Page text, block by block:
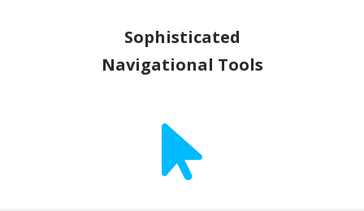
Sophisticated
Navigational Tools